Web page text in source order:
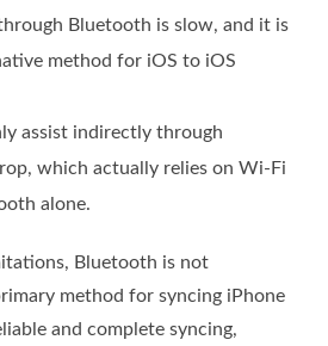
Bluetooth is slow, and it is
method for iOS to iOS
assist indirectly through
which actually relies on Wi-Fi
alone.
Bluetooth is not
method for syncing iPhone
and complete syncing,